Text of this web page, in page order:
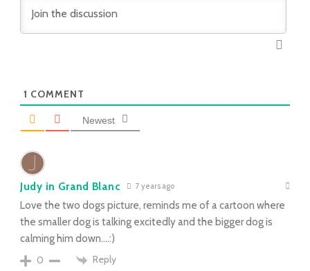
1 COMMENT
Newest
Judy in Grand Blanc 7 years ago
Love the two dogs picture, reminds me of a cartoon where
the smaller dog is talking excitedly and the bigger dog is
calming him down….:)
0
Reply